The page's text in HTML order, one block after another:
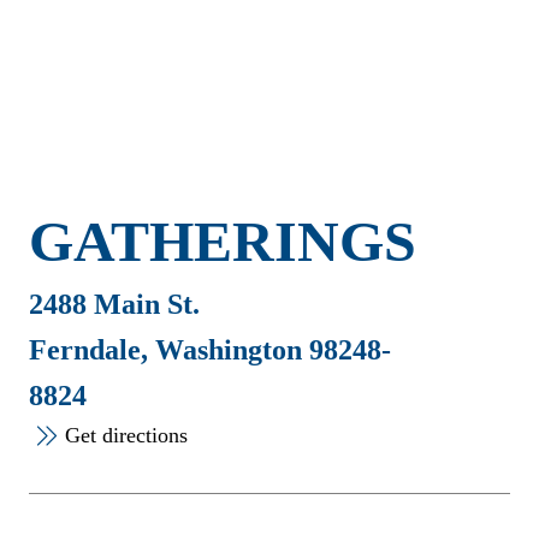
GATHERINGS
2488 Main St.
Ferndale, Washington 98248-
8824
Get directions